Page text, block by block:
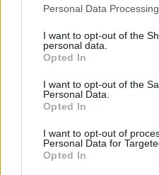
Personal Data
I want to opt-out of the
personal data.
Opted In
I want to opt-out of the
Personal Data.
Opted In
I want to opt-out of
Personal Data for
Opted In